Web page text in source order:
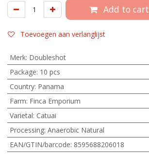
Add to cart
Toevoegen aan verlanglijst
Merk: Doubleshot
Package: 10 pcs
Country: Panama
Farm: Finca Emporium
Varietal: Catuai
Processing: Anaerobic Natural
EAN/GTIN/barcode: 8595688206018